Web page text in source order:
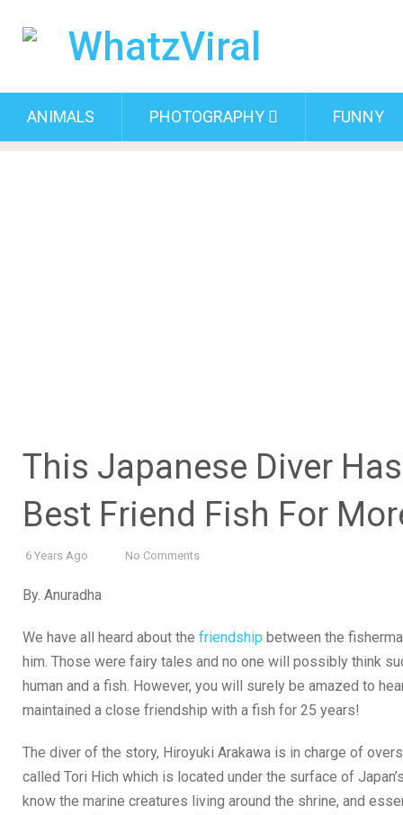
ANIMALS PHOTOGRAPHY FUNNY
This Japanese Diver
Best Friend Fish For
6 Years Ago No Comments
By. Anuradha
We have all heard about the friendship between the
him. Those were fairy tales and no one will possibly think
human and a fish. However, you will surely be amazed to
maintained a close friendship with a fish for 25 years!
The diver of the story, Hiroyuki Arakawa is in charge of
called Tori Hich which is located under the surface of
know the marine creatures living around the shrine, and